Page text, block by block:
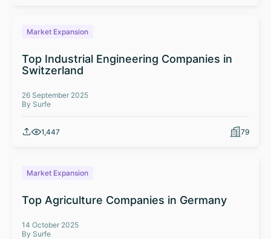
Market Expansion
Top Industrial Engineering Companies in
Switzerland
26 September 2025
By Surfe
1,447 79
Market Expansion
Top Agriculture Companies in Germany
14 October 2025
By Surfe